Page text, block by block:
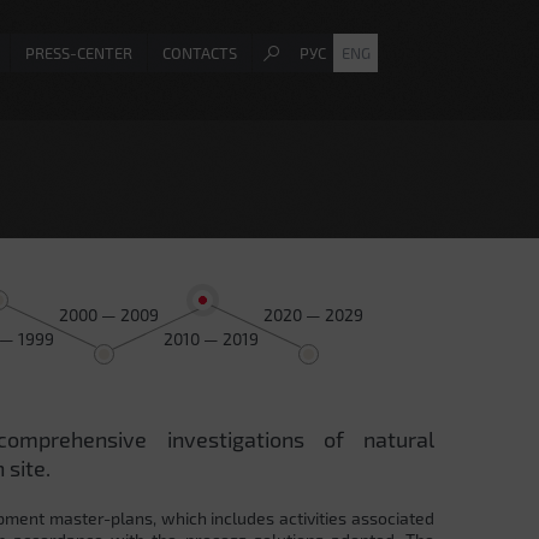
PRESS-CENTER CONTACTS РУС ENG
1999
2000 — 2009
2010 — 2019
2020 — 2029
investigations of natural
site.
master-plans, which includes activities associated